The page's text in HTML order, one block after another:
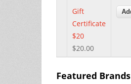
Gift
Certificate
$20
$20.00
Featured Brands